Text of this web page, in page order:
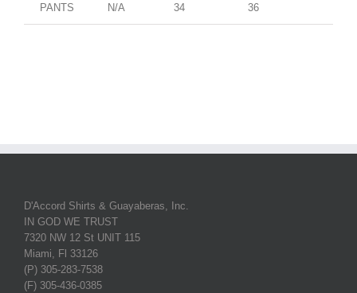
PANTS N/A 34 36
D'Accord Shirts & Guayaberas, Inc.
IN GOD WE TRUST
7320 NW 12 St UNIT 115
Miami, Fl 33126
(P) 305-283-7538
(F) 305-436-0385